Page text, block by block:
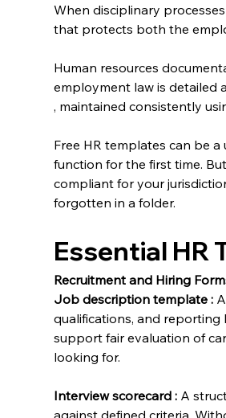
When disciplinary
that protects both the
Human resources
employment law is detailed
, maintained consistently
Free HR templates can be
function for the first time.
compliant for your
forgotten in a folder.
Essential HR
Recruitment and Hiring
Job description template :
qualifications, and
support fair evaluation of
looking for.
Interview scorecard : A